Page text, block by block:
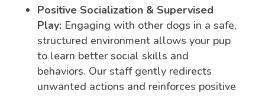
Positive Socialization & Supervised
Play: Engaging with other dogs in a safe,
structured environment allows your pup
to learn better social skills and
behaviors. Our staff gently redirects
unwanted actions and reinforces positive